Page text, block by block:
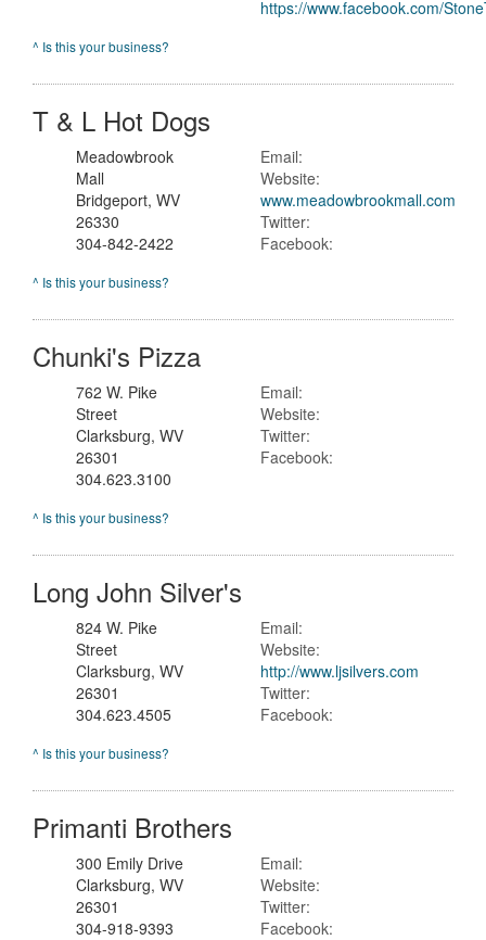
https://www.facebook.com/
^ Is this your business?
T & L Hot Dogs
Meadowbrook
Mall
Bridgeport, WV
26330
304-842-2422
Email:
Website:
www.meadowbrookmall.com
Twitter:
Facebook:
^ Is this your business?
Chunki's Pizza
762 W. Pike
Street
Clarksburg, WV
26301
304.623.3100
Email:
Website:
Twitter:
Facebook:
^ Is this your business?
Long John Silver's
824 W. Pike
Street
Clarksburg, WV
26301
304.623.4505
Email:
Website:
http://www.ljsilvers.com
Twitter:
Facebook:
^ Is this your business?
Primanti Brothers
300 Emily Drive
Clarksburg, WV
26301
304-918-9393
Email:
Website:
Twitter:
Facebook: